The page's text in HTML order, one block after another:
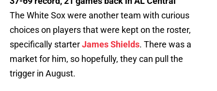
The White Sox were another team with curious
choices on players that were kept on the roster,
specifically starterJames Shields. There was a
market for him, so hopefully, they can pull the
trigger in August.